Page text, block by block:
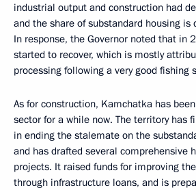
industrial output and construction had
and the share of substandard housing is
In response, the Governor noted that in
started to recover, which is mostly
processing following a very good fishing
As for construction, Kamchatka has
sector for a while now. The territory has
in ending the stalemate on the
and has drafted several comprehensive
projects. It raised funds for improving
through infrastructure loans, and is